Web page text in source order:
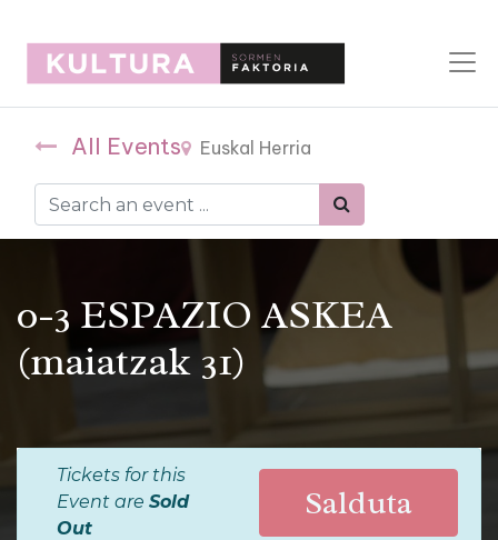
All Events Euskal Herria
0-3 ESPAZIO ASKEA
(maiatzak 31)
Tickets for this
Event are Sold
Out
Salduta